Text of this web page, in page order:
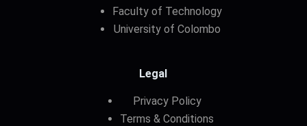
Faculty of Technology
University of Colombo
Legal
Privacy Policy
Terms & Conditions